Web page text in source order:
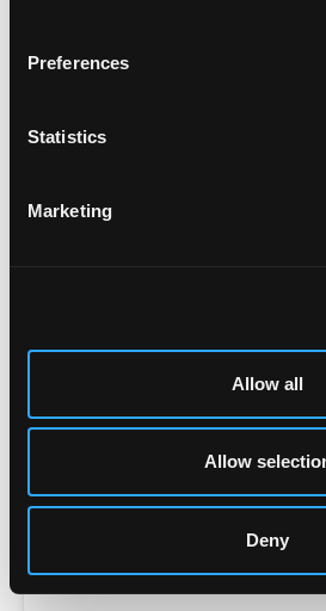
Preferences
Statistics
Marketing
Allow all
Allow
Deny